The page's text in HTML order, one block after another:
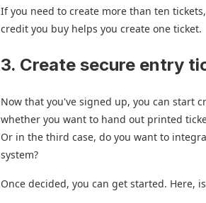
If you need to create more than ten
credit you buy helps you create one ticket.
3. Create secure entry
Now that you've signed up, you can start
whether you want to hand out printed
Or in the third case, do you want to
system?
Once decided, you can get started. Here,